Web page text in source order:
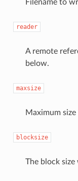
Filename to
reader
A remote
below.
maxsize
Maximum
blocksize
The block